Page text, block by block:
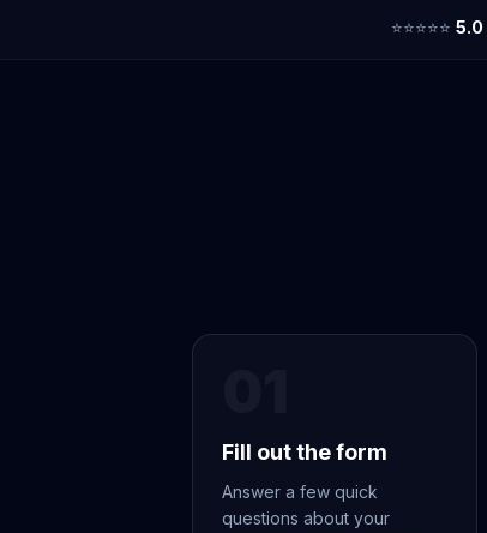
⭐⭐⭐⭐⭐ 5.0
Fill out the form
Answer a few quick
questions about your